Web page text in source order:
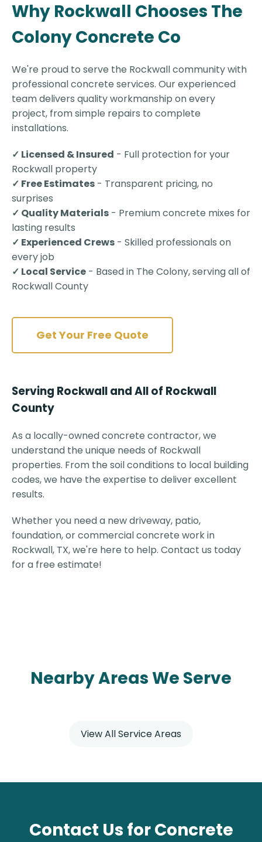
Why Rockwall Chooses The
Colony Concrete Co
We're proud to serve the Rockwall community with
professional concrete services. Our experienced
team delivers quality workmanship on every
project, from simple repairs to complete
installations.
✓ Licensed & Insured - Full protection for your
Rockwall property
✓ Free Estimates - Transparent pricing, no
surprises
✓ Quality Materials - Premium concrete mixes for
lasting results
✓ Experienced Crews - Skilled professionals on
every job
✓ Local Service - Based in The Colony, serving all of
Rockwall County
Get Your Free Quote
Serving Rockwall and All of Rockwall
County
As a locally-owned concrete contractor, we
understand the unique needs of Rockwall
properties. From the soil conditions to local building
codes, we have the expertise to deliver excellent
results.
Whether you need a new driveway, patio,
foundation, or commercial concrete work in
Rockwall, TX, we're here to help. Contact us today
for a free estimate!
Nearby Areas We Serve
View All Service Areas
Contact Us for Concrete